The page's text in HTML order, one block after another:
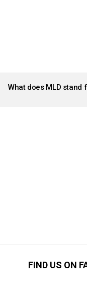
What does MLD stand
FIND US ON